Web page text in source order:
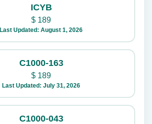
ICYB
$ 189
Last Updated: August 1, 2026
C1000-163
$ 189
Last Updated: July 31, 2026
C1000-043